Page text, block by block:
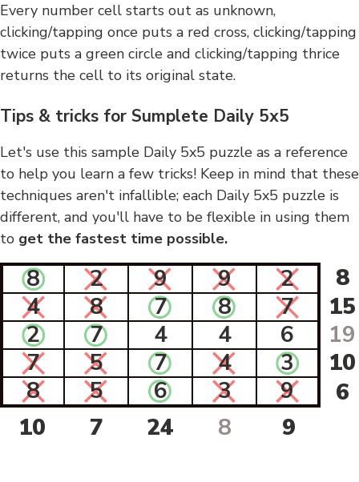
Every number cell starts out as unknown,
clicking/tapping once puts a red cross, clicking/tapping
twice puts a green circle and clicking/tapping thrice
returns the cell to its original state.
Tips & tricks for Sumplete Daily 5x5
Let's use this sample Daily 5x5 puzzle as a reference
to help you learn a few tricks! Keep in mind that these
techniques aren't infallible; each Daily 5x5 puzzle is
different, and you'll have to be flexible in using them
to get the fastest time possible.
8 2 9 9 2
8
4
8 7 8 7
15
2
7 4 4 6
19
7
5 7 4 3
10
8
5 6 3 9
6
10
7 24 8 9